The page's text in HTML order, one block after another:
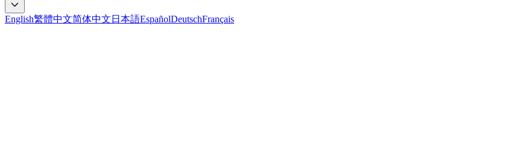
English繁體中文简体中文 日本語EspañolDeutschFrançais